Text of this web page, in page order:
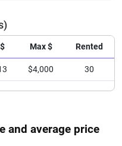
Max $ Rented
$4,000 30
and average price